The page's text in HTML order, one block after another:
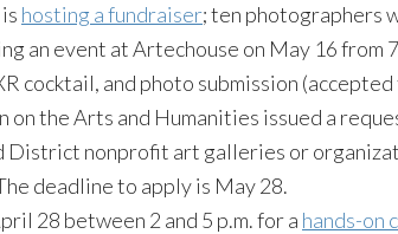
hosting a fundraiser; ten photographers
an event at Artechouse on May 16 from
cocktail, and photo submission
on the Arts and Humanities issued a
District nonprofit art galleries or
deadline to apply is May 28.
28 between 2 and 5 p.m. for a hands-on